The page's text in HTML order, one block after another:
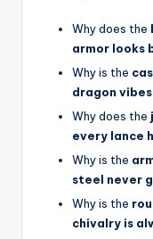
Why does the
armor looks
Why is the
dragon
Why does the
every lance
Why is the
steel never
Why is the
chivalry is